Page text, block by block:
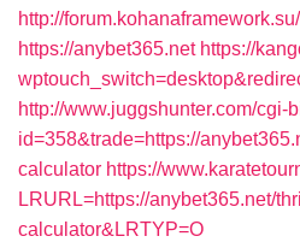
http://
https://anybet365.net https://
http://www.juggshunter.com/cgi-
id=358&trade=https://
calculator https://
LRURL=https://anybet365.net/
calculator&LRTYP=O